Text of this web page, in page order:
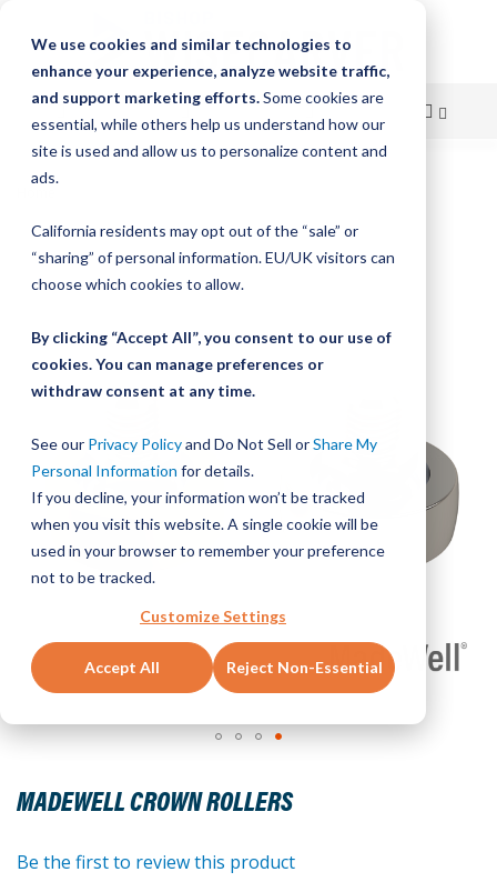
We use cookies and similar technologies to
enhance your experience, analyze website traffic,
and support marketing efforts.Some cookies are
essential, while others help us understand how our
site is used and allow us to personalize content and
ads.
California residents may opt out of the “sale” or
“sharing” of personal information. EU/UK visitors can
choose which cookies to allow.
By clicking “Accept All”, you consent to our use of
cookies. You can manage preferences or
withdraw consent at any time.
See our Privacy Policyand Do Not Sell orShare My
Personal Information for details.
If you decline, your information won’t be tracked
when you visit this website. A single cookie will be
used in your browser to remember your preference
not to be tracked.
Customize Settings
Accept All Reject Non-Essential
Skip
Content
MADEWELL CROWN ROLLERS
Skip
to
the
of
the
images
to
the
of
Be the first to review this product